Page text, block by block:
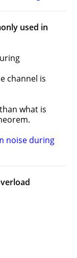
used in
channel is
what is
noise during